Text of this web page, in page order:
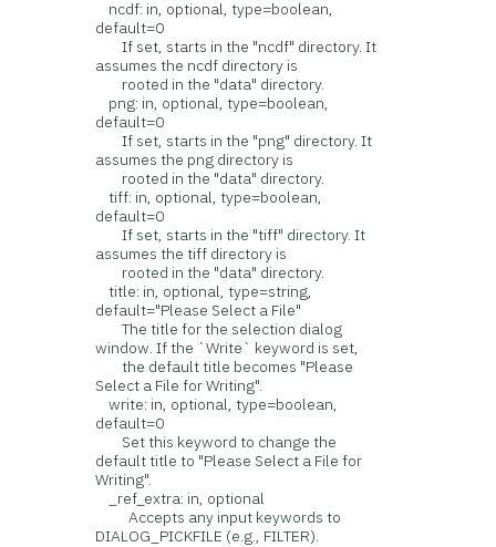
ncdf: in, optional, type=boolean,
default=0
If set, starts in the "ncdf" directory. It
assumes the ncdf directory is
rooted in the "data" directory.
png: in, optional, type=boolean,
default=0
If set, starts in the "png" directory. It
assumes the png directory is
rooted in the "data" directory.
tiff: in, optional, type=boolean,
default=0
If set, starts in the "tiff" directory. It
assumes the tiff directory is
rooted in the "data" directory.
title: in, optional, type=string,
default="Please Select a File"
The title for the selection dialog
window. If the `Write` keyword is set,
the default title becomes "Please
Select a File for Writing".
write: in, optional, type=boolean,
default=0
Set this keyword to change the
default title to "Please Select a File for
Writing".
_ref_extra: in, optional
Accepts any input keywords to
DIALOG_PICKFILE (e.g., FILTER).